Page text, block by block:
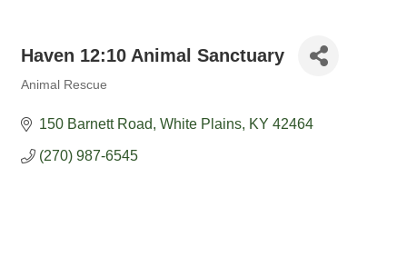
Haven 12:10 Animal Sanctuary
Animal Rescue
150 Barnett Road White Plains KY 42464
(270) 987-6545